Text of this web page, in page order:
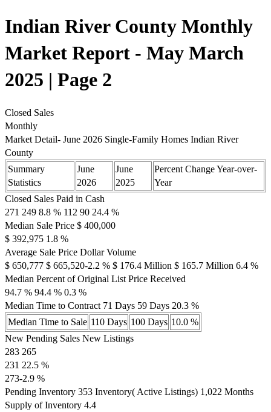
Indian River County Monthly
Market Report - May March
2025 | Page 2
Closed Sales
Monthly
Market Detail- June 2026 Single-Family Homes Indian River
County
Summary
Statistics
June
2026
June
2025
Percent Change Year-over-
Year
Closed Sales Paid in Cash
271 249 8.8 % 112 90 24.4 %
Median Sale Price $ 400,000
$ 392,975 1.8 %
Average Sale Price Dollar Volume
$ 650,777 $ 665,520-2.2 % $ 176.4 Million $ 165.7 Million 6.4 %
Median Percent of Original List Price Received
94.7 % 94.4 % 0.3 %
Median Time to Contract 71 Days 59 Days 20.3 %
Median Time to Sale 110 Days 100 Days 10.0 %
New Pending Sales New Listings
283 265
231 22.5 %
273-2.9 %
Pending Inventory 353 Inventory( Active Listings) 1,022 Months
Supply of Inventory 4.4